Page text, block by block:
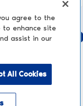
agree to the
to enhance site
assist in our
All Cookies